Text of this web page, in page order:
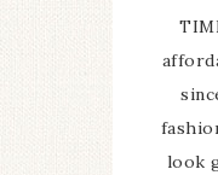
look